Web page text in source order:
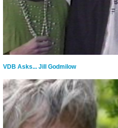
VDB Asks... Jill Godmilow